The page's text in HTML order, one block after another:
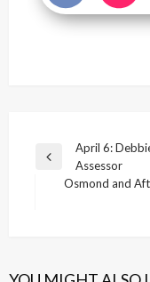
Post
navigation
Previous
April 6:
Assessor
Osmond and